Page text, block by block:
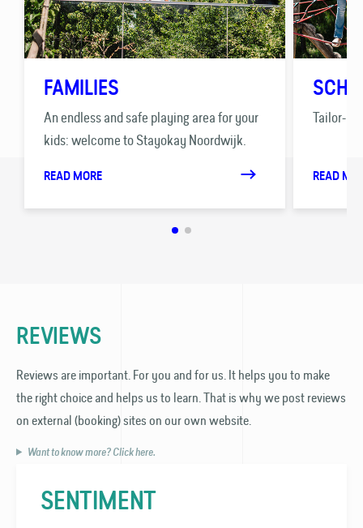
FAMILIES
An endless and safe playing area for your
kids: welcome to Stayokay Noordwijk.
READ MORE
Tailor-
READ
REVIEWS
Reviews are important. For you and for us. It helps you to make
the right choice and helps us to learn. That is why we post reviews
on external (booking) sites on our own website.
Want to know more? Click here.
SENTIMENT